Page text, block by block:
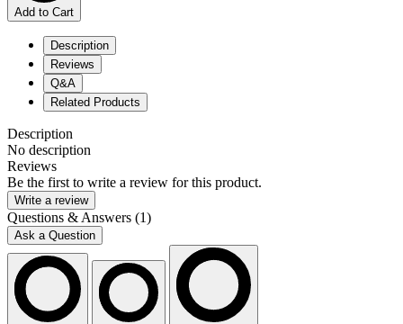
Add to Cart
Description
Reviews
Q&A
Related Products
Description
No description
Reviews
Be the first to write a review for this product.
Write a review
Questions & Answers (1)
Ask a Question